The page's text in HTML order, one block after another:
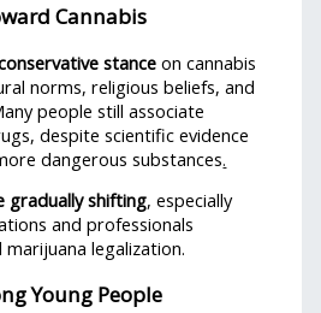
Cannabis
stanceon cannabis
norms, religious beliefs, and
people still associate
despite scientific evidence
dangerous substances.
gradually shifting, especially
and professionals
legalization.
Young People